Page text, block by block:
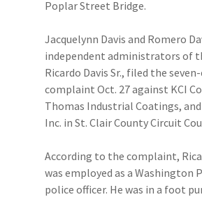
Poplar Street Bridge.
Jacquelynn Davis and Romero
independent administrators of
Ricardo Davis Sr., filed the
complaint Oct. 27 against KCI
Thomas Industrial Coatings,
Inc. in St. Clair County Circuit
According to the complaint,
was employed as a Washington
police officer. He was in a foot